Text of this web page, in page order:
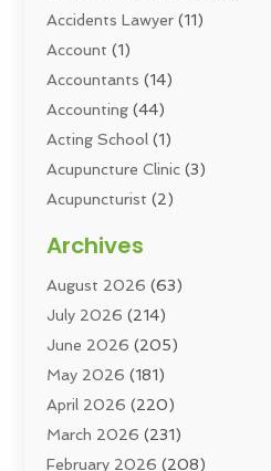
Accidents Lawyer (11)
Account (1)
Accountants (14)
Accounting (44)
Acting School (1)
Acupuncture Clinic (3)
Acupuncturist (2)
Addiction Treatment
Addiction Treatment Center
Adoption(8)
Adult Care(3)
Adventure Sports Center
Advertising (5)
Advertising & Marketing Agency
Advertising Agency(6)
Archives
August 2026 (63)
July 2026 (214)
June 2026 (205)
May 2026 (181)
April 2026 (220)
March 2026 (231)
February 2026 (208)